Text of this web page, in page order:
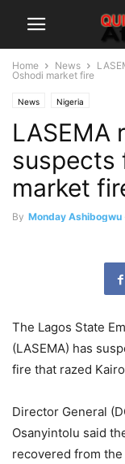
Home News
Oshodi market fire
News Nigeria
LASEMA
suspects
market
By Monday Ashibogwu
The Lagos State
(LASEMA) has
fire that razed
Director General
Osanyintolu said
recovered from